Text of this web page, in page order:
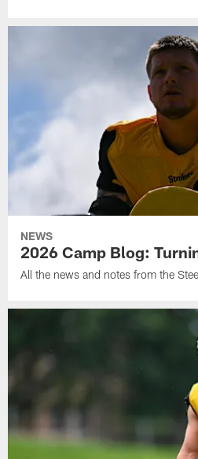
NEWS
2026 Camp Blog:
All the news and notes from the